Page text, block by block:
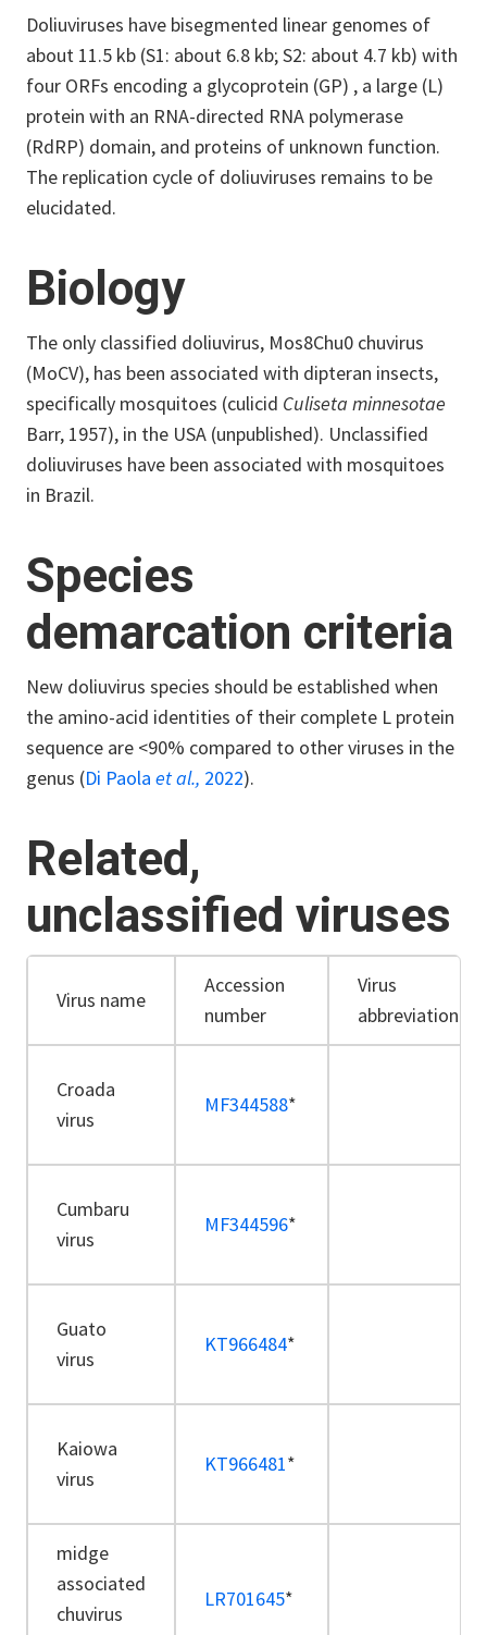
Doliuviruses have bisegmented linear genomes of
about 11.5 kb (S1: about 6.8 kb; S2: about 4.7 kb) with
four ORFs encoding a glycoprotein (GP) , a large (L)
protein with an RNA-directed RNA polymerase
(RdRP) domain, and proteins of unknown function.
The replication cycle of doliuviruses remains to be
elucidated.
Biology
The only classified doliuvirus, Mos8Chu0 chuvirus
(MoCV), has been associated with dipteran insects,
specifically mosquitoes (culicid Culiseta minnesotae
Barr, 1957), in the USA (unpublished). Unclassified
doliuviruses have been associated with mosquitoes
in Brazil.
Species
demarcation criteria
New doliuvirus species should be established when
the amino-acid identities of their complete L protein
sequence are <90% compared to other viruses in the
genus (Di Paola et al., 2022).
Related,
unclassified viruses
Virus name
Accession
number
Virus
abbreviation
Croada
virus
MF344588*
Cumbaru
virus
MF344596*
Guato
virus
KT966484*
Kaiowa
virus
KT966481*
midge
associated
chuvirus
LR701645*